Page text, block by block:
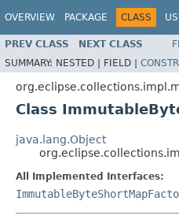
OVERVIEW PACKAGE CLASS
PREV CLASS NEXT CLASS
SUMMARY: NESTED | FIELD | CONSTR
Class
java.lang.Object
All Implemented Interfaces: